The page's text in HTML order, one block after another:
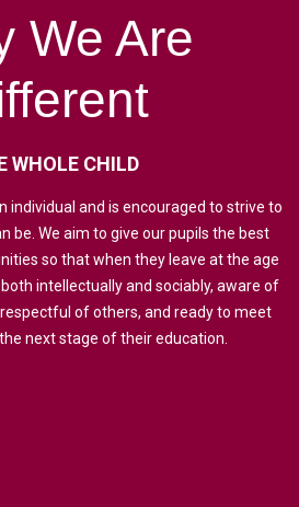
We Are
WHOLE CHILD
individual and is encouraged to strive to
be. We aim to give our pupils the best
so that when they leave at the age
intellectually and sociably, aware of
of others, and ready to meet
next stage of their education.